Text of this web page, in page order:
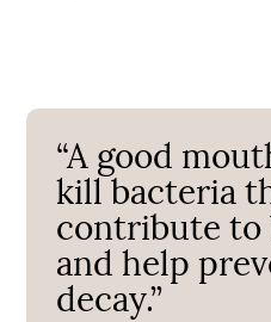
“A good
kill bacteria
contribute to
and help
decay.”